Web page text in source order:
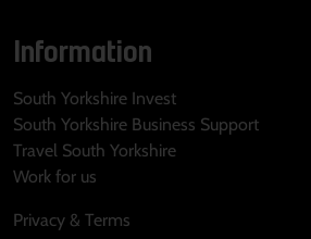
Information
South Yorkshire Invest
South Yorkshire Business Support
Travel South Yorkshire
Work for us
Privacy & Terms